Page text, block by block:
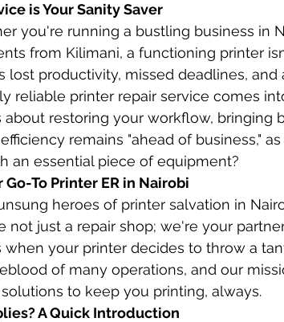
is Your Sanity Saver
you're running a bustling business in
from Kilimani, a functioning printer
lost productivity, missed deadlines, and
reliable printer repair service comes
restoring your workflow, bringing
remains "ahead of business,"
an essential piece of equipment?
To Printer ER in Nairobi
heroes of printer salvation in
not just a repair shop; we're your
your printer decides to throw a
of many operations, and our
to keep you printing, always.
A Quick Introduction